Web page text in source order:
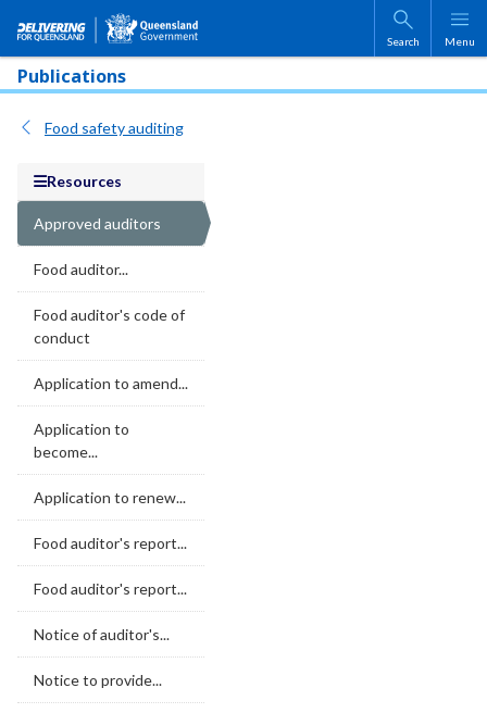
Skip to main content
Search Menu
Publications
Food safety auditing
Resources
Approved auditors
Food auditor...
Food auditor's code of
conduct
Application to amend...
Application to
become...
Application to renew...
Food auditor's report...
Food auditor's report...
Notice of auditor's...
Notice to provide...